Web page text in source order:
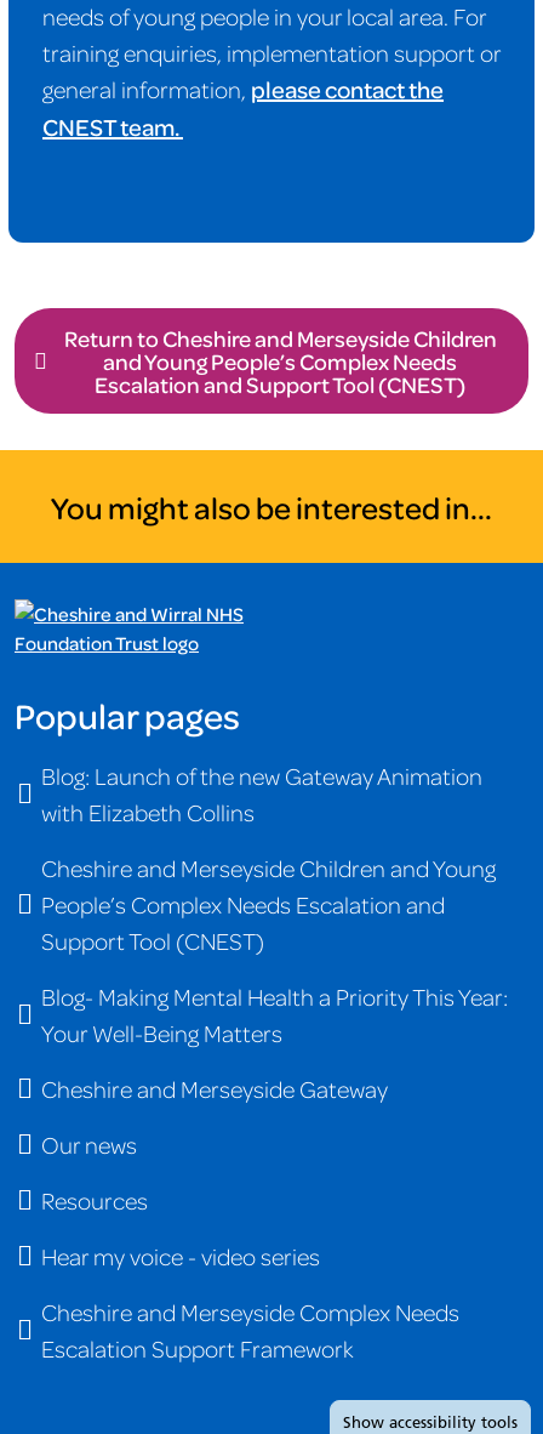
needs of young people in your local area. For
training enquiries, implementation support or
general information, please contact the
CNEST team.
Return to Cheshire and Merseyside Children
and Young People’s Complex Needs
Escalation and Support Tool (CNEST)
You might also be interested in...
Popular pages
Blog: Launch of the new Gateway Animation
with Elizabeth Collins
Cheshire and Merseyside Children and Young
People’s Complex Needs Escalation and
Support Tool (CNEST)
Blog- Making Mental Health a Priority This Year:
Your Well-Being Matters
Cheshire and Merseyside Gateway
Our news
Resources
Hear my voice - video series
Cheshire and Merseyside Complex Needs
Escalation Support Framework
Show accessibility tools